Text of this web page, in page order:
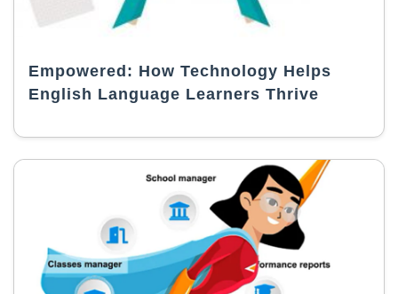
Empowered: How Technology Helps
English Language Learners Thrive